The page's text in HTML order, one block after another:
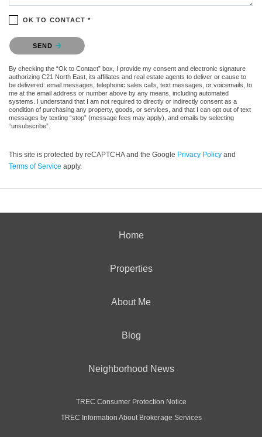
OK TO CONTACT *
Please confirm that you are not a robot.
SEND
By checking the “Ok to Contact” box, I provide my consent and electronic signature
authorizing C21 North East, its affiliates and real estate agents to deliver or cause to
be delivered: email messages, telephonic sales calls, text messages, or voicemails, to
me at the email address or number above by any means, including automated
systems. I understand that I am not required to directly or indirectly consent as a
condition of purchasing any property, goods, or services, and that I can opt out of text
messages by texting “stop” (message fees may apply), and emails by selecting
“unsubscribe”.
This site is protected by reCAPTCHA and the Google Privacy Policy and
Terms of Service apply.
Home
Properties
About Me
Blog
Neighborhood News
TREC Consumer Protection Notice
TREC Information About Brokerage Services